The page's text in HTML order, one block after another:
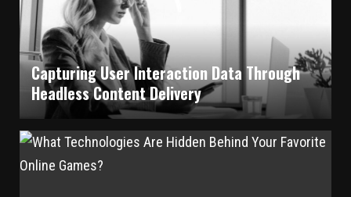
Capturing User Interaction Data Through
Headless Content Delivery